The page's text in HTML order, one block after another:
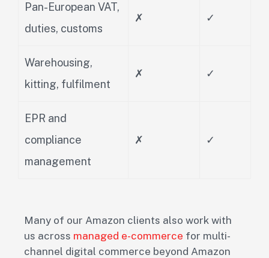
Pan-European VAT,
duties, customs
✗ ✓
Warehousing,
kitting, fulfilment
✗ ✓
EPR and
compliance
management
✗ ✓
Many of our Amazon clients also work with
us across managed e-commerce for multi-
channel digital commerce beyond Amazon